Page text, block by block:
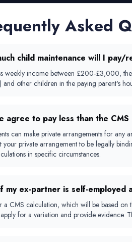
Asked
child maintenance will I pay/
weekly income between £200-£3,000,
and other children in the paying parent's
agree to pay less than the CMS
can make private arrangements for
your private arrangement to be legally
in specific circumstances.
my ex-partner is self-employed
a CMS calculation, which will be based on
for a variation and provide evidence.